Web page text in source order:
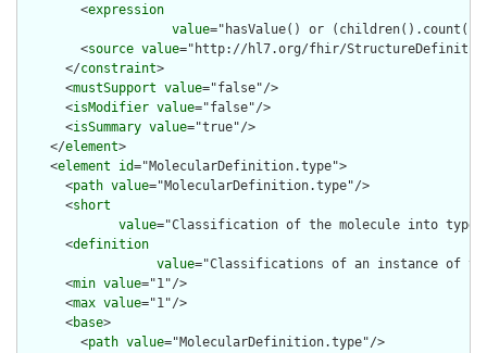
        <
expression
value="hasValue() or
        <
source value="http://hl7.org/fhir/
      </
constraint>
      <
mustSupport value="false"/>
      <
isModifier value="false"/>
      <
isSummary value="true"/>
    </
element>
    <
element id="MolecularDefinition.type">
      <
path value="MolecularDefinition.type"/>
      <
short
value="Classification of the molecule into types
      <
definition
value="Classifications of an instance of
      <
min value="1"/>
      <
max value="1"/>
      <
base>
        <
path value="MolecularDefinition.type"/>